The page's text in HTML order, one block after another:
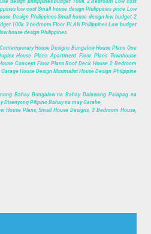
design philippines budget 100K 2 Bedroom Low cost
low cost Small house design Philippines price Low
Design Philippines Small house design low budget 2
100k 3 bedroom Floor PLAN Philippines Low budget
house design Philippines.
House Designs Bungalow House Plans One
House Plans Apartment Floor Plans Townhouse
Concept Floor Plans Roof Deck House 2 Bedroom
House Design Minimalist House Design Philippine
Bahay Bungalow na Bahay Dalawang Palapag na
Disenyong Pilipino Bahay na may Garahe,
House Plans, Small House Designs, 3 Bedroom House,